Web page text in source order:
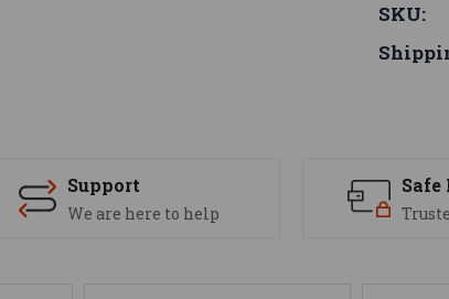
SKU:
Support
We are here to help
Safe